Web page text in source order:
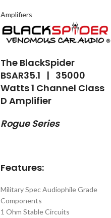
Amplifiers
The BlackSpider
BSAR35.1 | 35000
Watts 1 Channel Class
D Amplifier
Rogue Series
Features:
Military Spec Audiophile Grade
Components
1 Ohm Stable Circuits